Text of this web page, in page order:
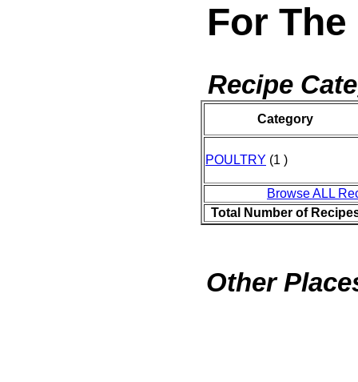
For
Recipe
Category
POULTRY (1 )
Browse ALL
Total Number of
Other